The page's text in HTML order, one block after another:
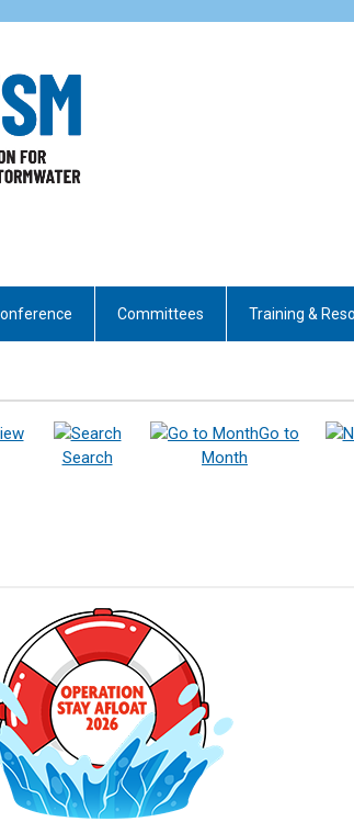
Committees Training &
Search
Go to
Month